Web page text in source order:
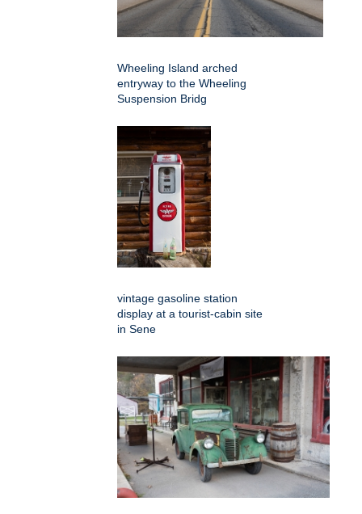
Wheeling Island arched
entryway to the Wheeling
Suspension Bridg
vintage gasoline station
display at a tourist-cabin site
in Sene